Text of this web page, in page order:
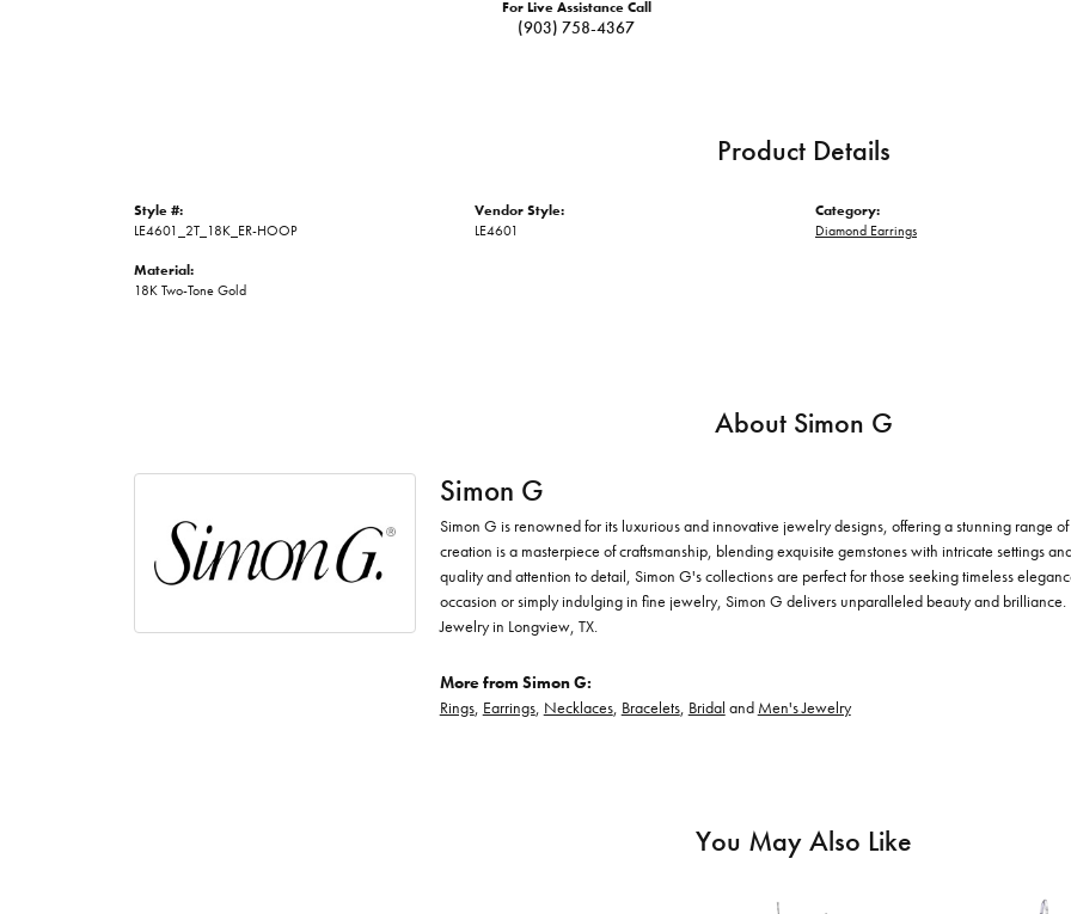
For Live Assistance Call
(903) 758-4367
Product Details
Style #:
LE4601_2T_18K_ER-HOOP
Material:
18K Two-Tone Gold
Vendor Style:
LE4601
Category:
Diamond Earrings
About Simon G
Simon G
Simon G is renowned for its luxurious and innovative jewelry designs, offering a stunning range
creation is a masterpiece of craftsmanship, blending exquisite gemstones with intricate settings
quality and attention to detail, Simon G's collections are perfect for those seeking timeless
occasion or simply indulging in fine jewelry, Simon G delivers unparalleled beauty and brilliance.
Jewelry in Longview, TX.
More from Simon G:
Rings, Earrings, Necklaces, Bracelets, Bridal and Men's Jewelry
You May Also Like